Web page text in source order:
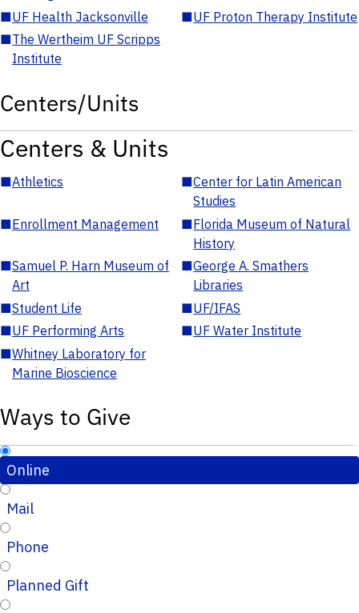
■UF Health Jacksonville ■UF Proton Therapy Institute
■The Wertheim UF Scripps
Institute
Centers/Units
Centers & Units
■Athletics ■Center for Latin American
Studies
■Enrollment Management ■Florida Museum of Natural
History
■Samuel P. Harn Museum of
Art
■George A. Smathers
Libraries
■Student Life ■UF/IFAS
■UF Performing Arts ■UF Water Institute
■Whitney Laboratory for
Marine Bioscience
Ways to Give
Online
Mail
Phone
Planned Gift